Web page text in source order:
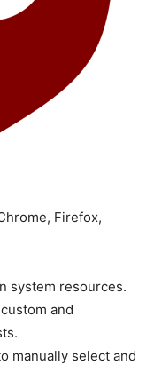
Firefox,
system resources.
and
manually select and